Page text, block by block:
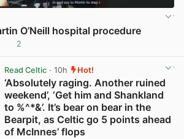
O’Neill hospital procedure
2
Read Celtic· 10h Hot!
‘Absolutely raging. Another ruined
weekend’, ‘Get him and Shankland
to %^*&’. It’s bear on bear in the
Bearpit, as Celtic go 5 points ahead
of McInnes’ flops